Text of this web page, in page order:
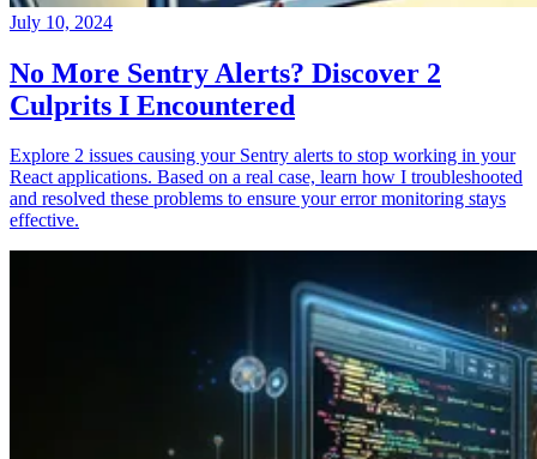
July 10, 2024
No More Sentry Alerts? Discover 2
Culprits I Encountered
Explore 2 issues causing your Sentry alerts to stop working in your
React applications. Based on a real case, learn how I troubleshooted
and resolved these problems to ensure your error monitoring stays
effective.